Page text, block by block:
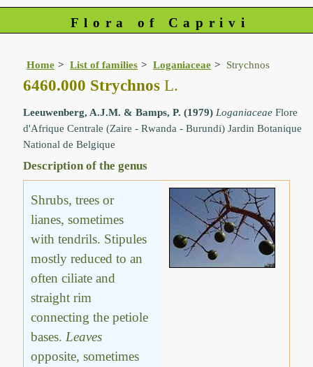
Flora of Caprivi
Home List of families Loganiaceae Strychnos
6460.000 Strychnos L.
Leeuwenberg, A.J.M. & Bamps, P. (1979) LoganiaceaeFlore
d'Afrique Centrale (Zaire - Rwanda - Burundi) Jardin Botanique
National de Belgique
Description of the genus
Shrubs, trees or
lianes, sometimes
with tendrils. Stipules
mostly reduced to an
often ciliate and
straight rim
connecting the petiole
bases. Leaves
opposite, sometimes